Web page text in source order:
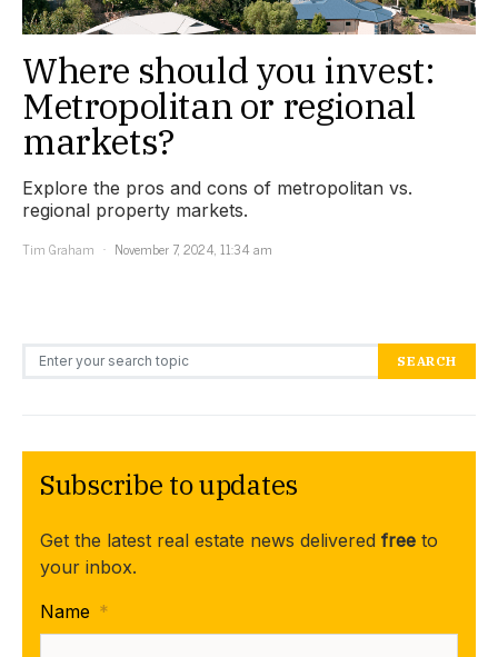
Where should you invest:
Metropolitan or regional
markets?
Explore the pros and cons of metropolitan vs.
regional property markets.
Tim Graham
November 7, 2024, 11:34 am
Search for: SEARCH
Subscribe to updates
Get the latest real estate news delivered free to
your inbox.
Name *